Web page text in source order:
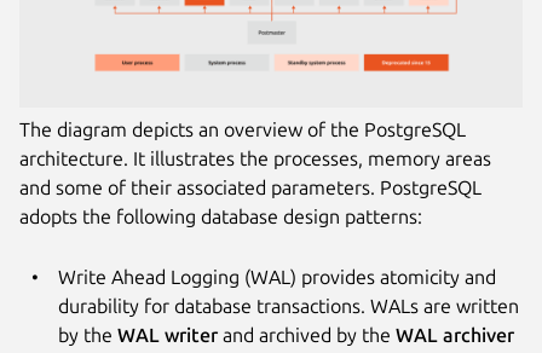
The diagram depicts an overview of the PostgreSQL
architecture. It illustrates the processes, memory areas
and some of their associated parameters. PostgreSQL
adopts the following database design patterns:
Write Ahead Logging (WAL) provides atomicity and
durability for database transactions. WALs are written
by the WAL writer and archived by the WAL archiver